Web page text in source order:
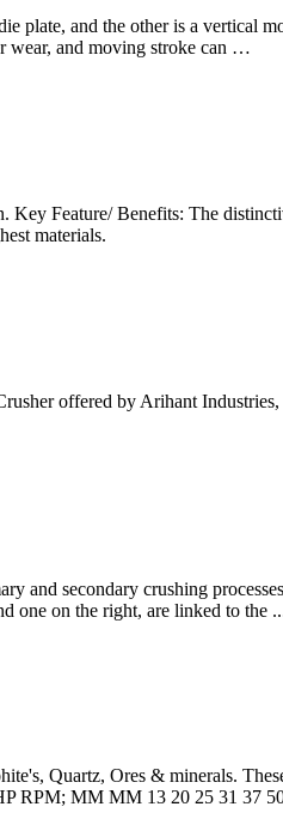
and the other is a vertical
wear, and moving stroke can …
Key Feature/ Benefits: The
materials.
offered by Arihant
secondary crushing
one on the right, are linked to the
Quartz, Ores & minerals.
RPM; MM MM 13 20 25 31 37